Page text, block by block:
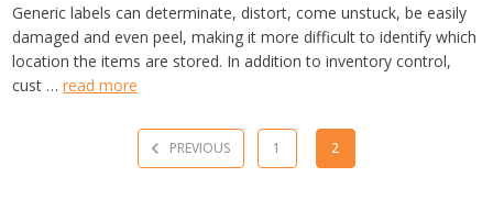
Generic labels can determinate, distort, come unstuck, be easily
damaged and even peel, making it more difficult to identify which
location the items are stored. In addition to inventory control,
cust …read more
PREVIOUS 1 2